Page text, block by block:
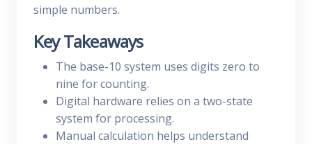
simple numbers.
Key Takeaways
The base-10 system uses digits zero to
nine for counting.
Digital hardware relies on a two-state
system for processing.
Manual calculation helps understand